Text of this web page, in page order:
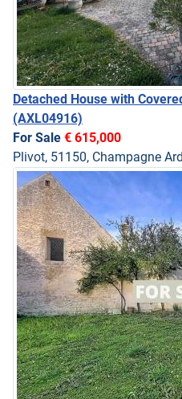
Detached House with
(AXL04916)
For Sale € 615,000
Plivot, 51150, Champagne